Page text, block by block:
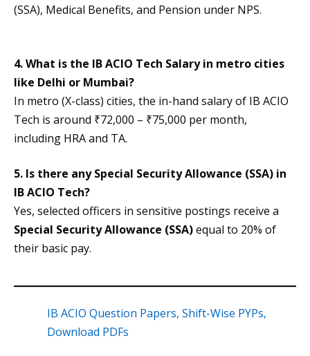
(SSA), Medical Benefits, and Pension under NPS.
4. What is the IB ACIO Tech Salary in metro cities
like Delhi or Mumbai?
In metro (X-class) cities, the in-hand salary of IB ACIO
Tech is around ₹72,000 – ₹75,000 per month,
including HRA and TA.
5. Is there any Special Security Allowance (SSA) in
IB ACIO Tech?
Yes, selected officers in sensitive postings receive a
Special Security Allowance (SSA)equal to 20% of
their basic pay.
IB ACIO Question Papers, Shift-Wise PYPs,
Download PDFs